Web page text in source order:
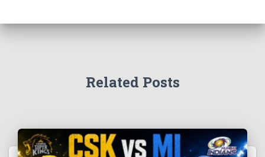
Related Posts